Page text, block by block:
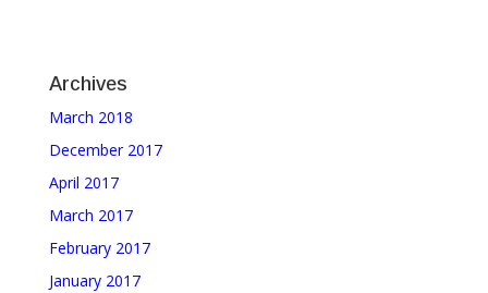
Archives
March 2018
December 2017
April 2017
March 2017
February 2017
January 2017